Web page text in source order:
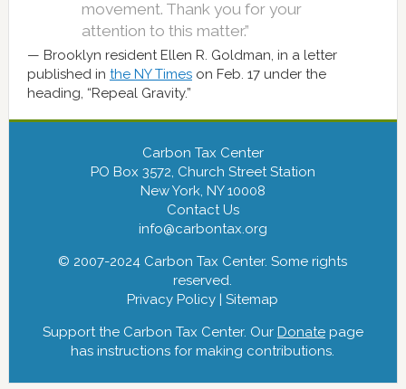
movement. Thank you for your
attention to this matter.”
Brooklyn resident Ellen R. Goldman, in a letter
published in the NY Timeson Feb. 17 under the
heading, “Repeal Gravity.”
Carbon Tax Center
PO Box 3572, Church Street Station
New York, NY 10008
Contact Us
info@carbontax.org
© 2007-2024 Carbon Tax Center. Some rights
reserved.
Privacy Policy |Sitemap
Support the Carbon Tax Center. Our Donatepage
has instructions for making contributions.